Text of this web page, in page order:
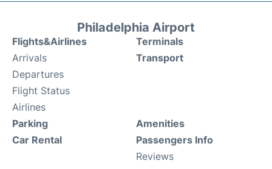
Philadelphia Airport
Flights&Airlines
Arrivals
Departures
Flight Status
Airlines
Terminals
Transport
Parking
Car Rental
Amenities
Passengers Info
Reviews